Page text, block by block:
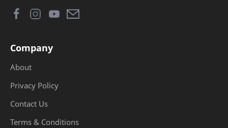
Company
About
Privacy Policy
Contact Us
Terms & Conditions